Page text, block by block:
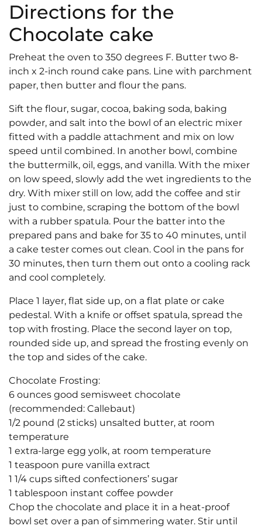
Directions for the
Chocolate cake
Preheat the oven to 350 degrees F. Butter two 8-
inch x 2-inch round cake pans. Line with parchment
paper, then butter and flour the pans.
Sift the flour, sugar, cocoa, baking soda, baking
powder, and salt into the bowl of an electric mixer
fitted with a paddle attachment and mix on low
speed until combined. In another bowl, combine
the buttermilk, oil, eggs, and vanilla. With the mixer
on low speed, slowly add the wet ingredients to the
dry. With mixer still on low, add the coffee and stir
just to combine, scraping the bottom of the bowl
with a rubber spatula. Pour the batter into the
prepared pans and bake for 35 to 40 minutes, until
a cake tester comes out clean. Cool in the pans for
30 minutes, then turn them out onto a cooling rack
and cool completely.
Place 1 layer, flat side up, on a flat plate or cake
pedestal. With a knife or offset spatula, spread the
top with frosting. Place the second layer on top,
rounded side up, and spread the frosting evenly on
the top and sides of the cake.
Chocolate Frosting:
6 ounces good semisweet chocolate
(recommended: Callebaut)
1/2 pound (2 sticks) unsalted butter, at room
temperature
1 extra-large egg yolk, at room temperature
1 teaspoon pure vanilla extract
1 1/4 cups sifted confectioners’ sugar
1 tablespoon instant coffee powder
Chop the chocolate and place it in a heat-proof
bowl set over a pan of simmering water. Stir until